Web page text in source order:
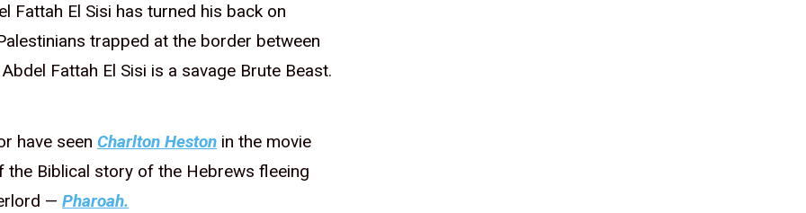
Fattah El Sisi has turned his back on
trapped at the border between
Fattah El Sisi is a savage Brute Beast.
have seen Charlton Heston in the movie
Biblical story of the Hebrews fleeing
— Pharoah.